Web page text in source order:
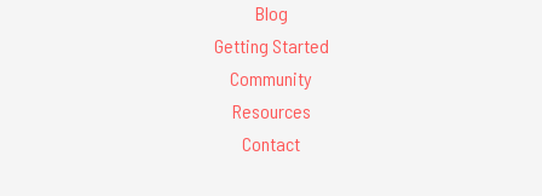
Blog
Getting Started
Community
Resources
Contact